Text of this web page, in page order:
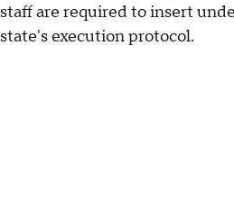
staff are required to insert
state's execution protocol.